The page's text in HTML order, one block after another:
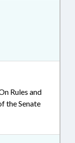
Rules and
the Senate